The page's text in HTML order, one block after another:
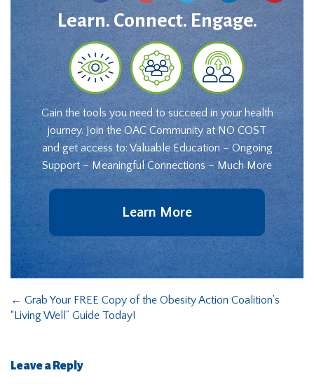
Learn. Connect. Engage.
Gain the tools you need to succeed in your health
journey. Join the OAC Community at NO COST
and get access to: Valuable Education – Ongoing
Support – Meaningful Connections – Much More
Learn More
← Grab Your FREE Copy of the Obesity Action Coalition’s
“Living Well” Guide Today!
Leave a Reply